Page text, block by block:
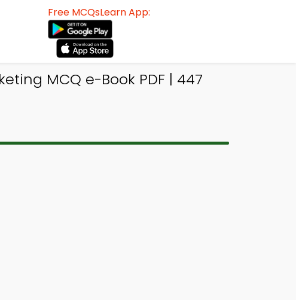
Free MCQsLearn App:
MCQ e-Book PDF | 447